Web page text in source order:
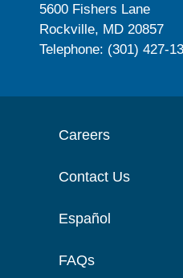
5600 Fishers Lane
Rockville, MD 20857
Telephone: (301) 427-
Careers
Contact Us
Español
FAQs